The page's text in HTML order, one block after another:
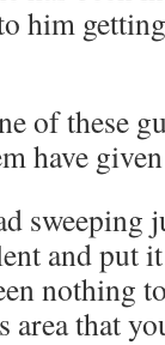
him
of these
have
sweeping
and put
nothing
that